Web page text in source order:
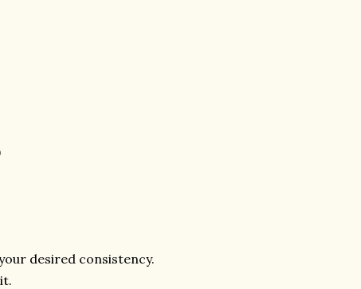
desired consistency.